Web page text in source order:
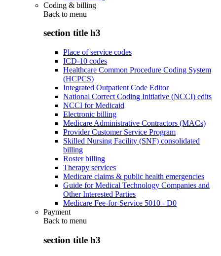
Coding & billing
Back to menu
section title h3
Place of service codes
ICD-10 codes
Healthcare Common Procedure Coding System
(HCPCS)
Integrated Outpatient Code Editor
National Correct Coding Initiative (NCCI) edits
NCCI for Medicaid
Electronic billing
Medicare Administrative Contractors (MACs)
Provider Customer Service Program
Skilled Nursing Facility (SNF) consolidated
billing
Roster billing
Therapy services
Medicare claims & public health emergencies
Guide for Medical Technology Companies and
Other Interested Parties
Medicare Fee-for-Service 5010 - D0
Payment
Back to menu
section title h3